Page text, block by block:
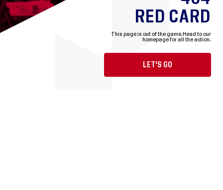
RED CARD
This page is out of the game. Head to our
homepage for all the action.
LET'S GO